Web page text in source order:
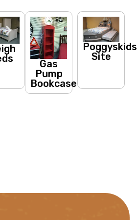
Gas
Pump
Bookcase
Site